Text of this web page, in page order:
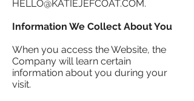
HELLO@KATIEJEFCOAT.COM.
Information We Collect About You
When you access the Website, the
Company will learn certain
information about you during your
visit.